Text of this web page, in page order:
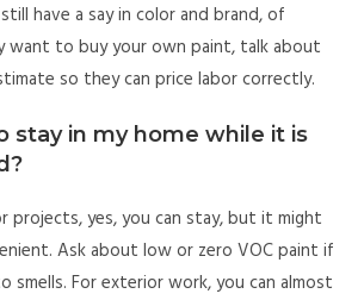
have a say in color and brand, of
want to buy your own paint, talk about
so they can price labor correctly.
stay in my home while it is
projects, yes, you can stay, but it might
Ask about low or zero VOC paint if
smells. For exterior work, you can almost